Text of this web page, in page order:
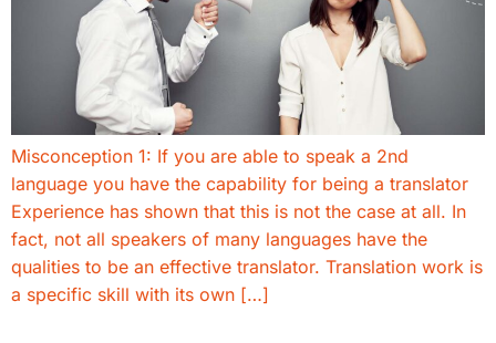
Misconception 1: If you are able to speak a 2nd
language you have the capability for being a translator
Experience has shown that this is not the case at all. In
fact, not all speakers of many languages have the
qualities to be an effective translator. Translation work is
a specific skill with its own […]